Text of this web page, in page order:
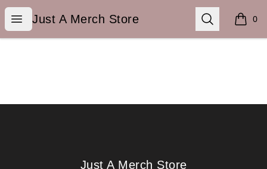
Open menu
Just A Merch Store
Just A Merch Store Search 0
items
Just A Merch Store
Just A Merch Store